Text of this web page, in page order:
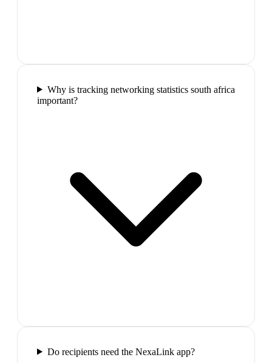
Why is tracking networking statistics south africa
important?
Do recipients need the NexaLink app?